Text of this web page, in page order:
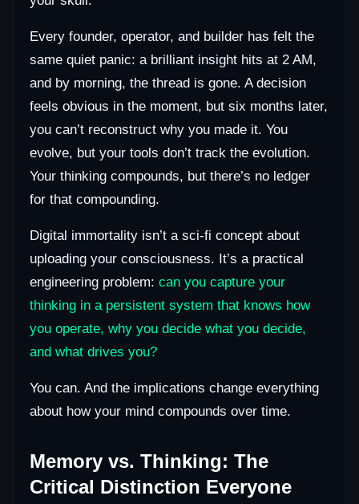
Every founder, operator, and builder has felt the
same quiet panic: a brilliant insight hits at 2 AM,
and by morning, the thread is gone. A decision
feels obvious in the moment, but six months later,
you can’t reconstruct why you made it. You
evolve, but your tools don’t track the evolution.
Your thinking compounds, but there’s no ledger
for that compounding.
Digital immortality isn’t a sci-fi concept about
uploading your consciousness. It’s a practical
engineering problem: can you capture your
thinking in a persistent system that knows how
you operate, why you decide what you decide,
and what drives you?
You can. And the implications change everything
about how your mind compounds over time.
Memory vs. Thinking: The
Critical Distinction Everyone